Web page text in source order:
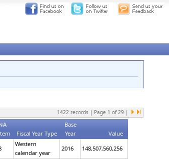
1422 records | Page 1 of29 |
Fiscal Year Type
Base
Year
Value
Western
calendar year
2016 148,507,560,256